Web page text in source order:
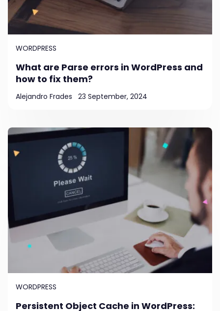
WORDPRESS
What are Parse errors in WordPress and
how to fix them?
Alejandro Frades 23 September, 2024
WORDPRESS
Persistent Object Cache in WordPress: